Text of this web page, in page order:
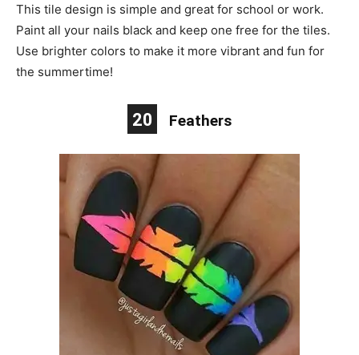
This tile design is simple and great for school or work.
Paint all your nails black and keep one free for the tiles.
Use brighter colors to make it more vibrant and fun for
the summertime!
20 Feathers